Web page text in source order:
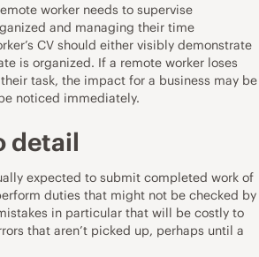
worker needs to supervise
and managing their time
CV should either visibly demonstrate
is organized. If a remote worker loses
task, the impact for a business may be
noticed immediately.
detail
expected to submit completed work of
duties that might not be checked by
in particular that will be costly to
that aren’t picked up, perhaps until a